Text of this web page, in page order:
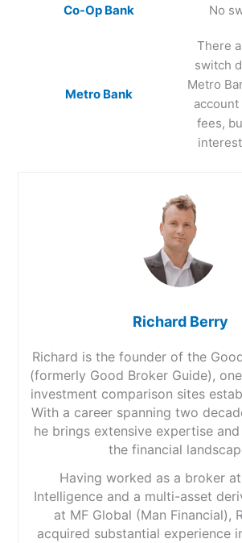
Co-Op Bank No
Metro Bank
There
switch
Metro
fees,
Richard Berry
Richard is the founder of the
(formerly Good Broker Guide),
investment comparison sites
With a career spanning two
he brings extensive expertise
the financial
Having worked as a broker
Intelligence and a multi-asset
at MF Global (Man Financial),
acquired substantial experience